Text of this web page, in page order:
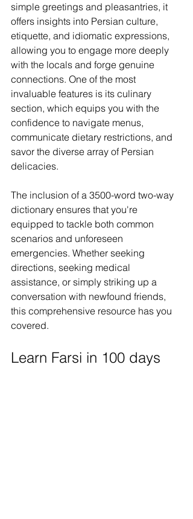
simple greetings and pleasantries, it
offers insights into Persian culture,
etiquette, and idiomatic expressions,
allowing you to engage more deeply
with the locals and forge genuine
connections. One of the most
invaluable features is its culinary
section, which equips you with the
confidence to navigate menus,
communicate dietary restrictions, and
savor the diverse array of Persian
delicacies.
The inclusion of a 3500-word two-way
dictionary ensures that you're
equipped to tackle both common
scenarios and unforeseen
emergencies. Whether seeking
directions, seeking medical
assistance, or simply striking up a
conversation with newfound friends,
this comprehensive resource has you
covered.
Learn Farsi in 100 days